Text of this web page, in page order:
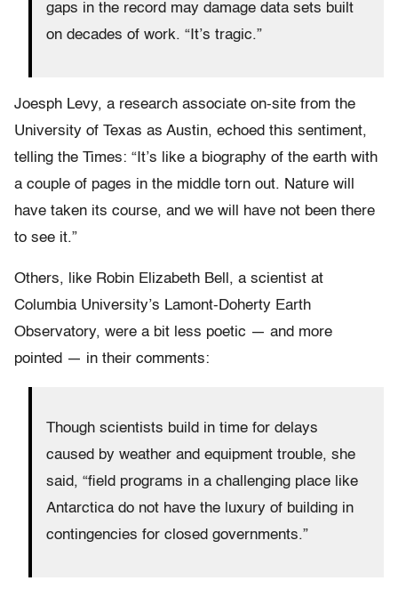
gaps in the record may damage data sets built
on decades of work. “It’s tragic.”
Joesph Levy, a research associate on-site from the
University of Texas as Austin, echoed this sentiment,
telling the Times: “It’s like a biography of the earth with
a couple of pages in the middle torn out. Nature will
have taken its course, and we will have not been there
to see it.”
Others, like Robin Elizabeth Bell, a scientist at
Columbia University’s Lamont-Doherty Earth
Observatory, were a bit less poetic — and more
pointed — in their comments:
Though scientists build in time for delays
caused by weather and equipment trouble, she
said, “field programs in a challenging place like
Antarctica do not have the luxury of building in
contingencies for closed governments.”